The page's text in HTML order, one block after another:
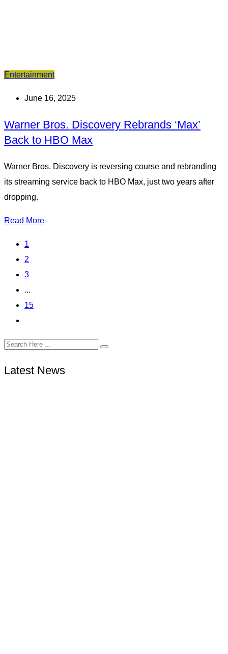
Entertainment
June 16, 2025
Warner Bros. Discovery Rebrands ‘Max’
Back to HBO Max
Warner Bros. Discovery is reversing course and rebranding
its streaming service back to HBO Max, just two years after
dropping.
Read More
1
2
3
...
15
Latest News